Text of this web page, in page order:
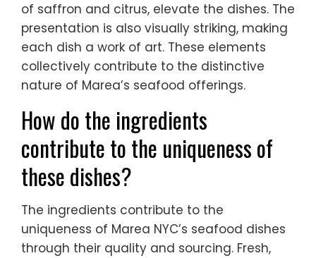
of saffron and citrus, elevate the dishes. The
presentation is also visually striking, making
each dish a work of art. These elements
collectively contribute to the distinctive
nature of Marea’s seafood offerings.
How do the ingredients
contribute to the uniqueness of
these dishes?
The ingredients contribute to the
uniqueness of Marea NYC’s seafood dishes
through their quality and sourcing. Fresh,